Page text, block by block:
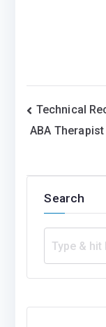
Post
Technical
ABA
Search